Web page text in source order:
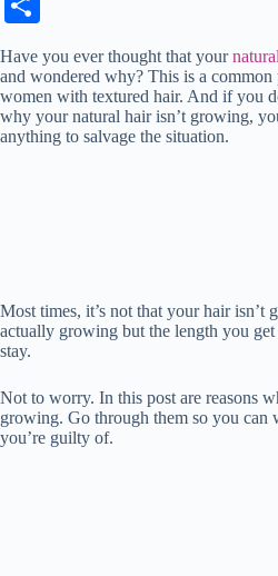
ok r
es
t
A
pp
re
Have you ever thought that your
and wondered why? This is a common
women with textured hair. And if you
why your natural hair isn’t growing,
anything to salvage the situation.
Most times, it’s not that your hair isn’t
actually growing but the length you
stay.
Not to worry. In this post are reasons
growing. Go through them so you can
you’re guilty of.